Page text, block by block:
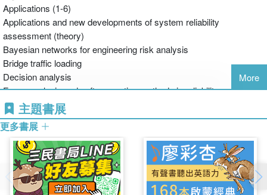
strategic and operational planning, there is still a great need for
further development.
Applications of Statistics and Probability in Civil Engineering
contains the proceedings of the 11th International Conference on
Applications of Statistics and Probability in Civil Engineering
(ICASP11, Zürich, Switzerland, 1-4 August 2011). The book
emphasizes the societal context of the decision making problems
including the interaction between stakeholders. This holistic
limited resources for the improvement of safety, environment and
economy. The book is of interest to researchers and scientists
working in the field of risk and reliability in engineering; to
professionals and engineers, including insurance and consulting
Applications (1-6)
Applications and new developments of system reliability
assessment (theory)
Bayesian networks for engineering risk analysis
Bridge traffic loading
Decision analysis
Fuzzy analysis and soft computing methods in reliability
assessment and optimization
Life-cycle analysis
Maintenance and safety of aging infrastructure
Meta-models/surrogate models for uncertainty propagation,
sensitivity and reliability analysisModel selection, aggregation and
testing for probabilistic seismic hazard assessment
Model selection, aggregation and testing for probabilistic seismic
More
主題書展
更多書展